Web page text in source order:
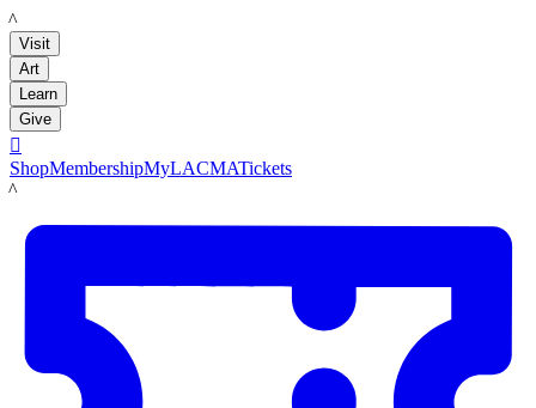
LACMA
Visit
Art
Learn
Give

ShopMembershipMyLACMATickets
LACMA